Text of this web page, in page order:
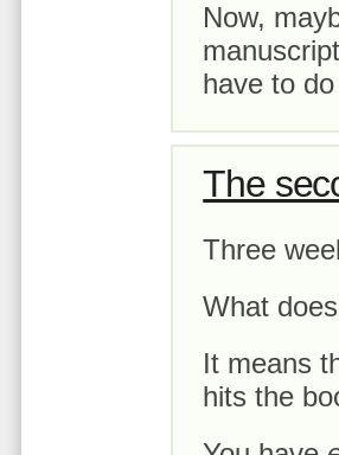
Now,
have to
The
Three
What
It means
hits the